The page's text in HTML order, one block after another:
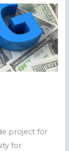
project for
for